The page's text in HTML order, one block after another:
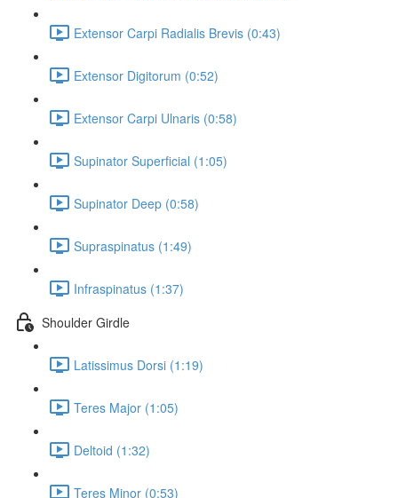
Extensor Carpi Radialis Brevis (0:43)
Extensor Digitorum (0:52)
Extensor Carpi Ulnaris (0:58)
Supinator Superficial (1:05)
Supinator Deep (0:58)
Supraspinatus (1:49)
Infraspinatus (1:37)
Shoulder Girdle
Latissimus Dorsi (1:19)
Teres Major (1:05)
Deltoid (1:32)
Teres Minor (0:53)